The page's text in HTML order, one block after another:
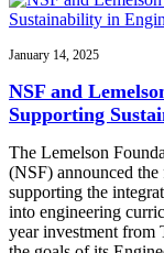
January 14, 2025
NSF and
Supporting
The Lemelson
(NSF) announced
supporting the
into engineering
year investment from